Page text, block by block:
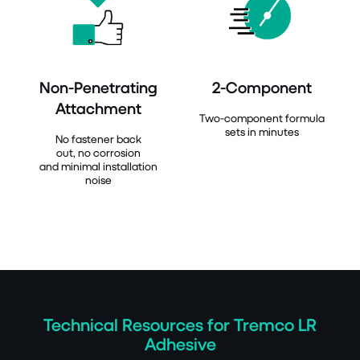
Non-Penetrating
Attachment
No fastener back
out, no corrosion
and minimal installation
noise
2-Component
Two-component formula
sets in minutes
Technical Resources for Tremco LR
Adhesive